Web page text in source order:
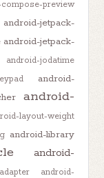
preview
android-jetpack-
android-jetpack-
android-jodatime
android-
android-
layout-weight
android-library
android-
android-